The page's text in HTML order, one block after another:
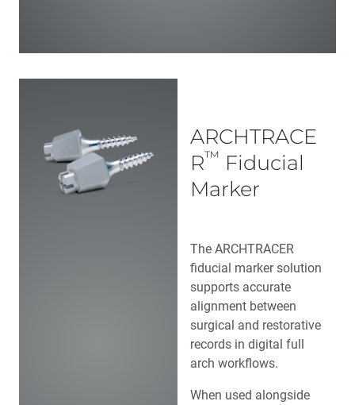
ARCHTRACE
R™ Fiducial
Marker
The ARCHTRACER
fiducial marker solution
supports accurate
alignment between
surgical and restorative
records in digital full
arch workflows.
When used alongside